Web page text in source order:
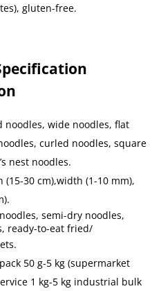
gluten-free.
noodles, wide noodles, flat
curled noodles, square
nest noodles.
(15-30 cm),width (1-10 mm),
semi-dry noodles,
ready-to-eat fried/
50 g-5 kg (supermarket
1 kg-5 kg industrial bulk